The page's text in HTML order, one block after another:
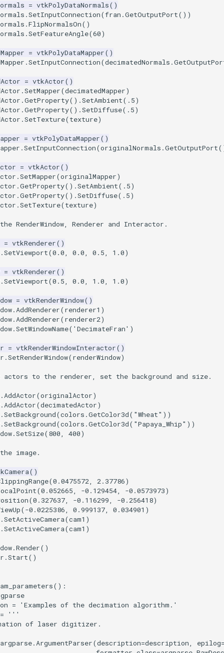
= vtkPolyDataNormals()
.SetInputConnection(fran .GetOutputPort())
.FlipNormalsOn()
.SetFeatureAngle(60)
= vtkPolyDataMapper()
.SetInputConnection(decimatedNormals .
= vtkActor()
.SetMapper(decimatedMapper)
.GetProperty() .SetAmbient( .5)
.GetProperty() .SetDiffuse( .5)
.SetTexture(texture)
= vtkPolyDataMapper()
.SetInputConnection(originalNormals .GetOutputPort
= vtkActor()
.SetMapper(originalMapper)
.GetProperty() .SetAmbient( .5)
.GetProperty() .SetDiffuse( .5)
.SetTexture(texture)
RenderWindow, Renderer and Interactor.
= vtkRenderer()
.SetViewport(0.0, 0.0, 0.5, 1.0)
= vtkRenderer()
.SetViewport(0.5, 0.0, 1.0, 1.0)
= vtkRenderWindow()
.AddRenderer(renderer1 )
.AddRenderer(renderer2)
.SetWindowName( 'DecimateFran' )
= vtkRenderWindowInteractor()
.SetRenderWindow(renderWindow)
actors to the renderer, set the background and size.
.AddActor(originalActor)
.AddActor(decimatedActor)
.SetBackground(colors .GetColor3d( "Wheat" ))
.SetBackground(colors .GetColor3d( "Papaya_Whip" ))
.SetSize(800, 400)
image.
()
(0.0475572, 2.37786)
(0.052665, -0.129454, -0.0573973)
(0.327637, -0.116299, -0.256418)
(-0.0225386, 0.999137, 0.034901 )
.SetActiveCamera(cam1 )
.SetActiveCamera(cam1 )
.Render()
.Start()
():
=
'Examples of the decimation algorithm.'
=
'''
of laser digitizer.
argparse.ArgumentParser(description=description, epilog=